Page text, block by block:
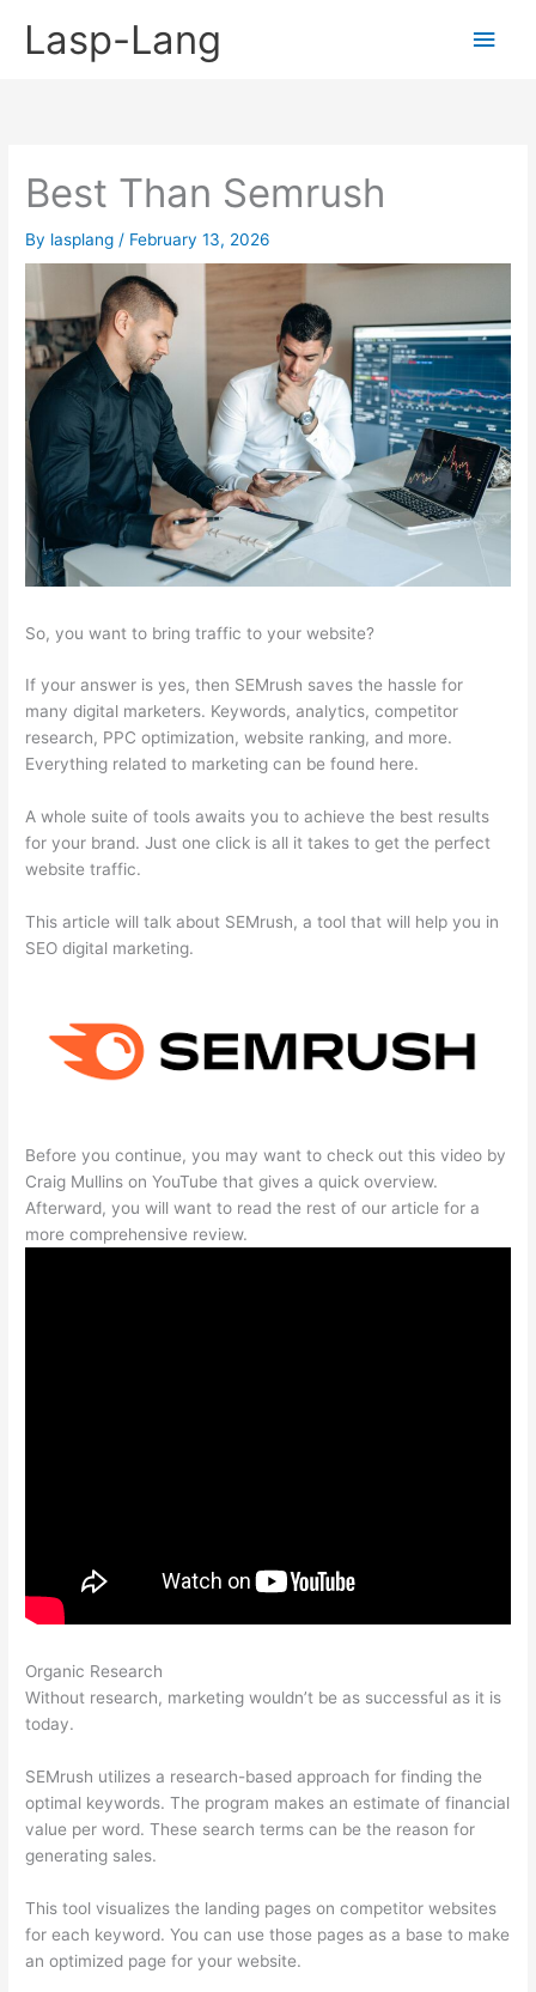
Lasp-Lang
Main
Best Than Semrush
By lasplang / February 13, 2026
So, you want to bring traffic to your website?
If your answer is yes, then SEMrush saves the hassle for
many digital marketers. Keywords, analytics, competitor
research, PPC optimization, website ranking, and more.
Everything related to marketing can be found here.
A whole suite of tools awaits you to achieve the best results
for your brand. Just one click is all it takes to get the perfect
website traffic.
This article will talk about SEMrush, a tool that will help you in
SEO digital marketing.
Before you continue, you may want to check out this video by
Craig Mullins on YouTube that gives a quick overview.
Afterward, you will want to read the rest of our article for a
more comprehensive review.
Organic Research
Without research, marketing wouldn’t be as successful as it is
today.
SEMrush utilizes a research-based approach for finding the
optimal keywords. The program makes an estimate of financial
value per word. These search terms can be the reason for
generating sales.
This tool visualizes the landing pages on competitor websites
for each keyword. You can use those pages as a base to make
an optimized page for your website.